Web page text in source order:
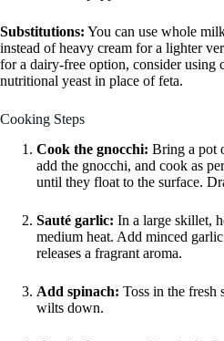
Substitutions: You can use whole
instead of heavy cream for a lighter
for a dairy-free option, consider using
nutritional yeast in place of feta.
Cooking Steps
Cook the gnocchi: Bring a pot
add the gnocchi, and cook as
until they float to the surface.
Sauté garlic: In a large skillet,
medium heat. Add minced
releases a fragrant aroma.
Add spinach: Toss in the fresh
wilts down.